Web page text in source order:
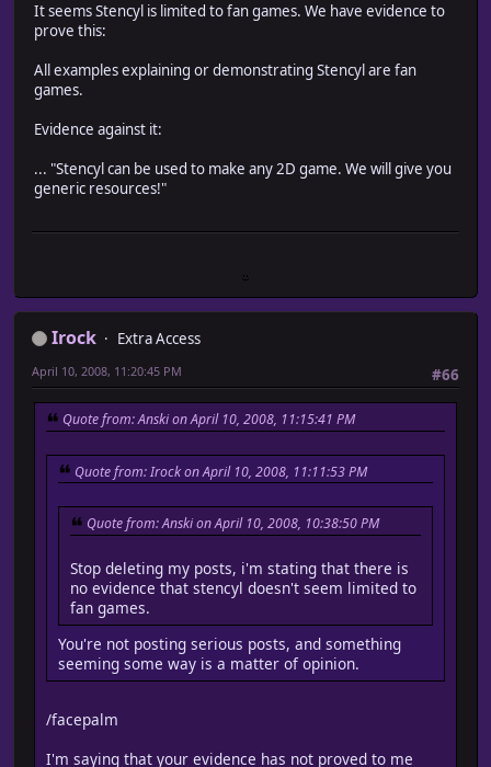
It seems Stencyl is limited to fan games. We have evidence to
prove this:
All examples explaining or demonstrating Stencyl are fan
games.
Evidence against it:
... "Stencyl can be used to make any 2D game. We will give you
generic resources!"
Irock
Extra Access
#66
April 10, 2008, 11:20:45 PM
Quote from: Anski on April 10, 2008, 11:15:41 PM
Quote from: Irock on April 10, 2008, 11:11:53 PM
Quote from: Anski on April 10, 2008, 10:38:50 PM
Stop deleting my posts, i'm stating that there is
no evidence that stencyl doesn't seem limited to
fan games.
You're not posting serious posts, and something
seeming some way is a matter of opinion.
/facepalm
I'm saying that your evidence has not proved to me